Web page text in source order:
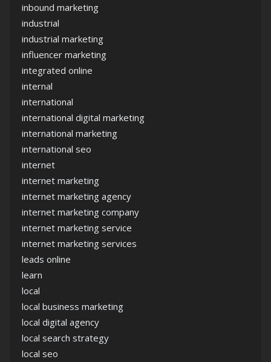
inbound marketing
industrial
industrial marketing
influencer marketing
integrated online
internal
international
international digital marketing
international marketing
international seo
internet
internet marketing
internet marketing agency
internet marketing company
internet marketing service
internet marketing services
leads online
learn
local
local business marketing
local digital agency
local search strategy
local seo